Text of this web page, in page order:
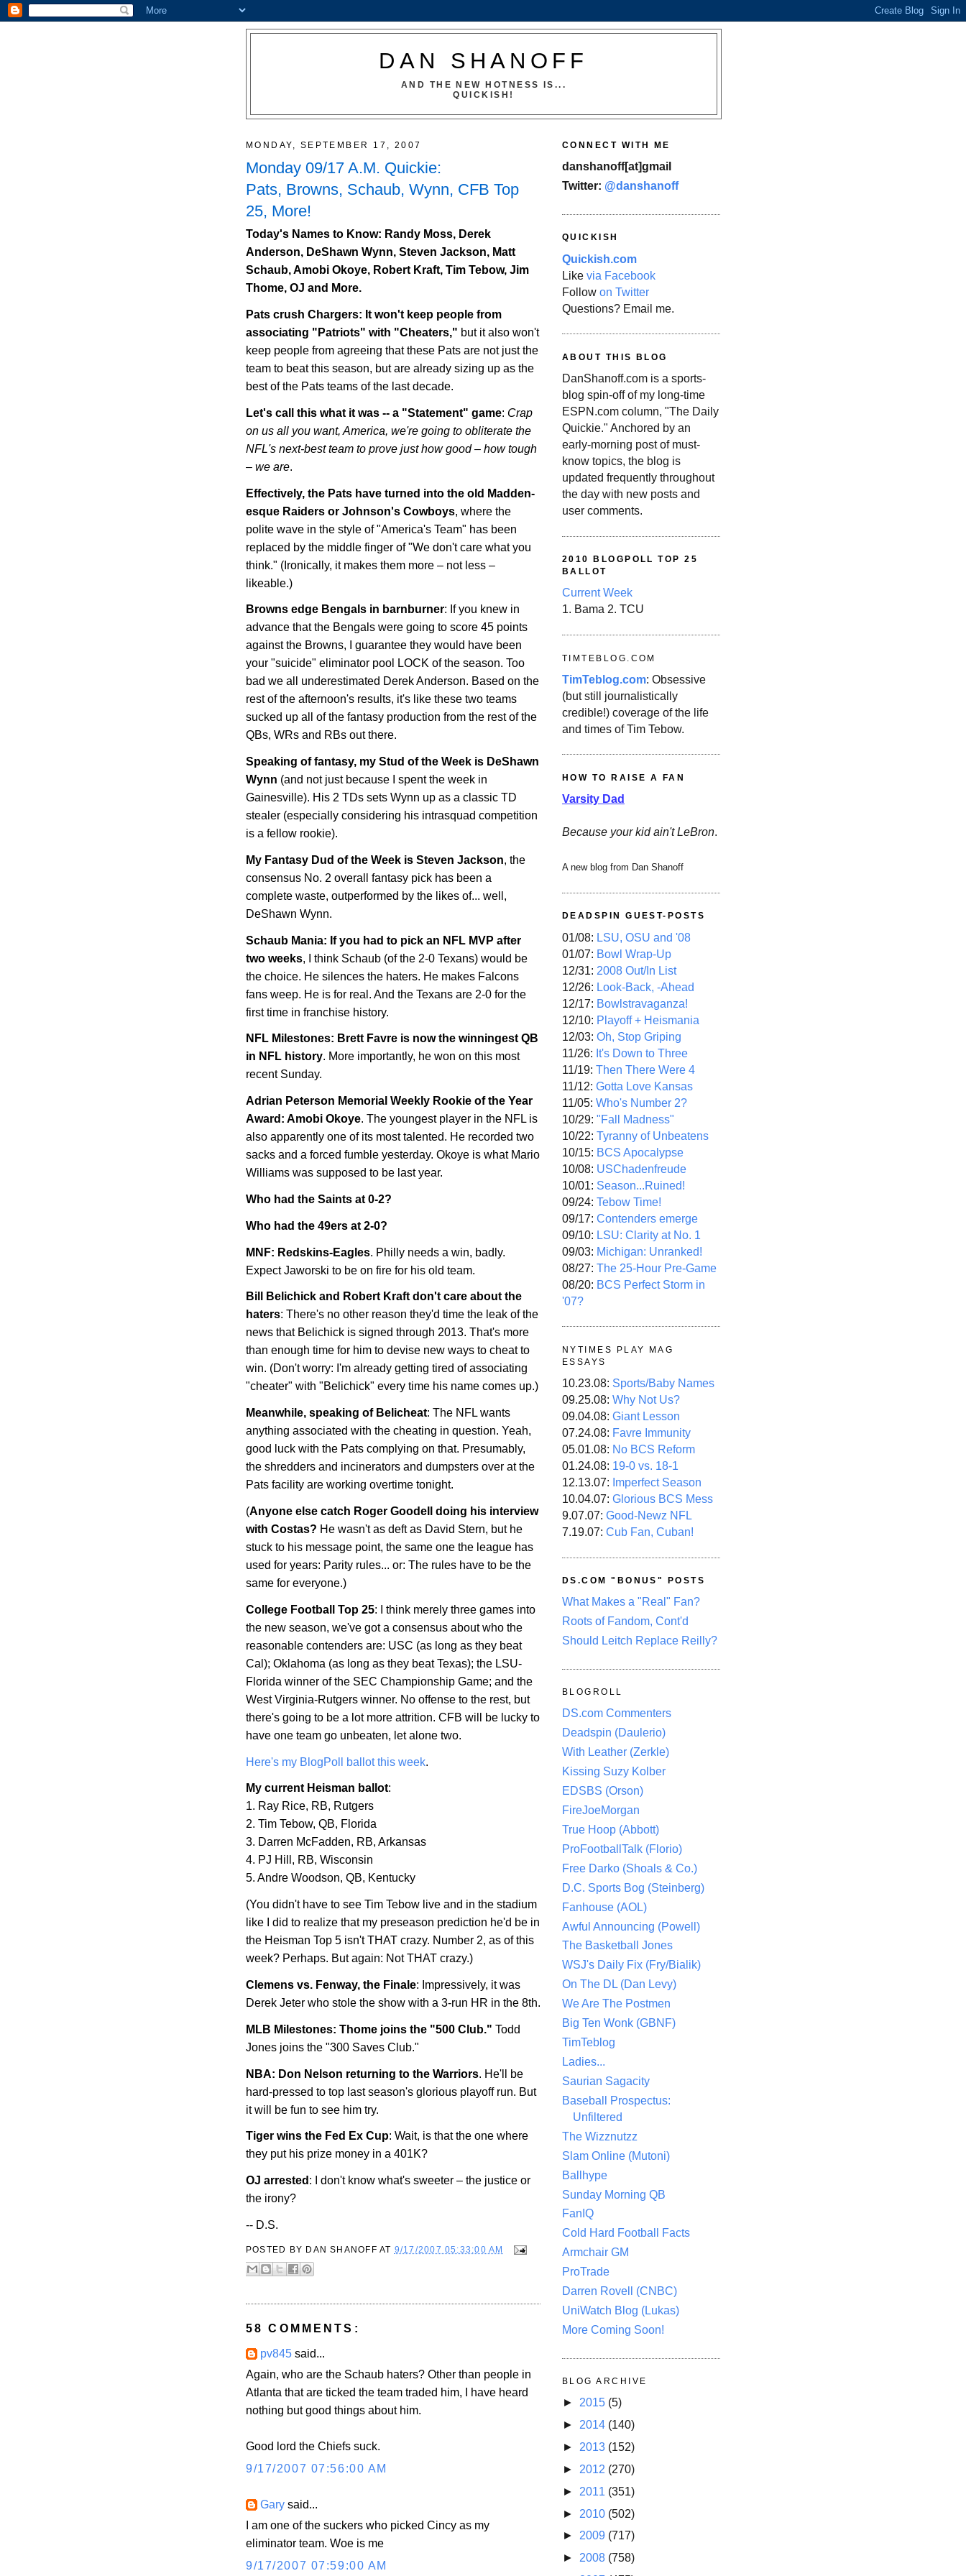
DAN SHANOFF
AND THE NEW HOTNESS IS...
QUICKISH!
MONDAY, SEPTEMBER 17, 2007
Monday 09/17 A.M. Quickie:
Pats, Browns, Schaub, Wynn, CFB Top
25, More!
Today's Names to Know: Randy Moss, Derek
Anderson, DeShawn Wynn, Steven Jackson, Matt
Schaub, Amobi Okoye, Robert Kraft, Tim Tebow, Jim
Thome, OJ and More.
Pats crush Chargers: It won't keep people from
associating "Patriots" with "Cheaters," but it also won't
keep people from agreeing that these Pats are not just the
team to beat this season, but are already sizing up as the
best of the Pats teams of the last decade.
Let's call this what it was -- a "Statement" game: Crap
on us all you want, America, we're going to obliterate the
NFL's next-best team to prove just how good – how tough
– we are.
Effectively, the Pats have turned into the old Madden-
esque Raiders or Johnson's Cowboys, where the
polite wave in the style of "America's Team" has been
replaced by the middle finger of "We don't care what you
think." (Ironically, it makes them more – not less –
likeable.)
Browns edge Bengals in barnburner: If you knew in
advance that the Bengals were going to score 45 points
against the Browns, I guarantee they would have been
your "suicide" eliminator pool LOCK of the season. Too
bad we all underestimated Derek Anderson. Based on the
rest of the afternoon's results, it's like these two teams
sucked up all of the fantasy production from the rest of the
QBs, WRs and RBs out there.
Speaking of fantasy, my Stud of the Week is DeShawn
Wynn (and not just because I spent the week in
Gainesville). His 2 TDs sets Wynn up as a classic TD
stealer (especially considering his intrasquad competition
is a fellow rookie).
My Fantasy Dud of the Week is Steven Jackson, the
consensus No. 2 overall fantasy pick has been a
complete waste, outperformed by the likes of... well,
DeShawn Wynn.
Schaub Mania: If you had to pick an NFL MVP after
two weeks, I think Schaub (of the 2-0 Texans) would be
the choice. He silences the haters. He makes Falcons
fans weep. He is for real. And the Texans are 2-0 for the
first time in franchise history.
NFL Milestones: Brett Favre is now the winningest QB
in NFL history. More importantly, he won on this most
recent Sunday.
Adrian Peterson Memorial Weekly Rookie of the Year
Award: Amobi Okoye. The youngest player in the NFL is
also apparently one of its most talented. He recorded two
sacks and a forced fumble yesterday. Okoye is what Mario
Williams was supposed to be last year.
Who had the Saints at 0-2?
Who had the 49ers at 2-0?
MNF: Redskins-Eagles. Philly needs a win, badly.
Expect Jaworski to be on fire for his old team.
Bill Belichick and Robert Kraft don't care about the
haters: There's no other reason they'd time the leak of the
news that Belichick is signed through 2013. That's more
than enough time for him to devise new ways to cheat to
win. (Don't worry: I'm already getting tired of associating
"cheater" with "Belichick" every time his name comes up.)
Meanwhile, speaking of Belicheat: The NFL wants
anything associated with the cheating in question. Yeah,
good luck with the Pats complying on that. Presumably,
the shredders and incinerators and dumpsters over at the
Pats facility are working overtime tonight.
(Anyone else catch Roger Goodell doing his interview
with Costas? He wasn't as deft as David Stern, but he
stuck to his message point, the same one the league has
used for years: Parity rules... or: The rules have to be the
same for everyone.)
College Football Top 25: I think merely three games into
the new season, we've got a consensus about who the
reasonable contenders are: USC (as long as they beat
Cal ); Oklahoma (as long as they beatTexas); the LSU-
Florida winner of the SEC Championship Game; and the
West Virginia-Rutgers winner. No offense to the rest, but
there's going to be a lot more attrition. CFB will be lucky to
have one team go unbeaten, let alone two.
Here's my BlogPoll ballot this week.
My current Heisman ballot:
1. Ray Rice, RB, Rutgers
2. Tim Tebow, QB, Florida
3. Darren McFadden, RB, Arkansas
4. PJ Hill, RB, Wisconsin
5. Andre Woodson, QB, Kentucky
(You didn't have to see Tim Tebow live and in the stadium
like I did to realize that my preseason prediction he'd be in
the Heisman Top 5 isn't THAT crazy. Number 2, as of this
week? Perhaps. But again: Not THAT crazy.)
Clemens vs. Fenway, the Finale: Impressively, it was
Derek Jeter who stole the show with a 3-run HR in the 8th.
MLB Milestones: Thome joins the "500 Club." Todd
Jones joins the "300 Saves Club."
NBA: Don Nelson returning to the Warriors. He'll be
hard-pressed to top last season's glorious playoff run. But
it will be fun to see him try.
Tiger wins the Fed Ex Cup: Wait, is that the one where
they put his prize money in a 401K?
OJ arrested : I don't know what's sweeter – the justice or
the irony?
-- D.S.
POSTED BY DAN SHANOFF AT 9/17/2007 05:33:00 AM
58 COMMENTS:
pv845 said...
Again, who are the Schaub haters? Other than people in
Atlanta that are ticked the team traded him, I have heard
nothing but good things about him.
Good lord the Chiefs suck.
9/17/2007 07:56:00 AM
Gary said...
I am one of the suckers who picked Cincy as my
eliminator team. Woe is me
9/17/2007 07:59:00 AM
CONNECT WITH ME
danshanoff[at]gmail
Twitter: @danshanoff
QUICKISH
Quickish.com
Like via Facebook
Follow on Twitter
Questions? Email me.
ABOUT THIS BLOG
DanShanoff.com is a sports-
blog spin-off of my long-time
ESPN.com column, "The Daily
Quickie." Anchored by an
early-morning post of must-
know topics, the blog is
updated frequently throughout
the day with new posts and
user comments.
2010 BLOGPOLL TOP 25
BALLOT
Current Week
1. Bama 2. TCU
TIMTEBLOG.COM
TimTeblog.com: Obsessive
(but still journalistically
credible!) coverage of the life
and times of Tim Tebow.
HOW TO RAISE A FAN
Varsity Dad
Because your kid ain't LeBron.
A new blog from Dan Shanoff
DEADSPIN GUEST-POSTS
01/08: LSU, OSU and '08
01/07: Bowl Wrap-Up
12/31: 2008 Out/In List
12/26: Look-Back, -Ahead
12/17: Bowlstravaganza!
12/10: Playoff + Heismania
12/03: Oh, Stop Griping
11/26: It's Down to Three
11/19: Then There Were 4
11/12: Gotta Love Kansas
11/05: Who's Number 2?
10/29: "Fall Madness"
10/22: Tyranny of Unbeatens
10/15: BCS Apocalypse
10/08: USChadenfreude
10/01: Season...Ruined!
09/24: Tebow Time!
09/17: Contenders emerge
09/10: LSU: Clarity at No. 1
09/03: Michigan: Unranked!
08/27: The 25-Hour Pre-Game
08/20: BCS Perfect Storm in
'07?
NYTIMES PLAY MAG
ESSAYS
10.23.08: Sports/Baby Names
09.25.08: Why Not Us?
09.04.08: Giant Lesson
07.24.08: Favre Immunity
05.01.08: No BCS Reform
01.24.08: 19-0 vs. 18-1
12.13.07: Imperfect Season
10.04.07: Glorious BCS Mess
9.07.07: Good-Newz NFL
7.19.07: Cub Fan, Cuban!
DS.COM "BONUS" POSTS
What Makes a "Real" Fan?
Roots of Fandom, Cont'd
Should Leitch Replace Reilly?
BLOGROLL
DS.com Commenters
Deadspin (Daulerio)
With Leather (Zerkle)
Kissing Suzy Kolber
EDSBS (Orson)
FireJoeMorgan
True Hoop (Abbott)
ProFootballTalk (Florio)
Free Darko (Shoals & Co.)
D.C. Sports Bog (Steinberg)
Fanhouse (AOL)
Awful Announcing (Powell)
The Basketball Jones
WSJ's Daily Fix (Fry/Bialik)
On The DL (Dan Levy)
We Are The Postmen
Big Ten Wonk (GBNF)
TimTeblog
Ladies...
Saurian Sagacity
Baseball Prospectus:
Unfiltered
The Wizznutzz
Slam Online (Mutoni)
Ballhype
Sunday Morning QB
FanIQ
Cold Hard Football Facts
Armchair GM
ProTrade
Darren Rovell (CNBC)
UniWatch Blog (Lukas)
More Coming Soon!
BLOG ARCHIVE
► 2015 (5)
► 2014 (140)
► 2013 (152)
► 2012 (270)
► 2011 (351)
► 2010 (502)
► 2009 (717)
► 2008 (758)